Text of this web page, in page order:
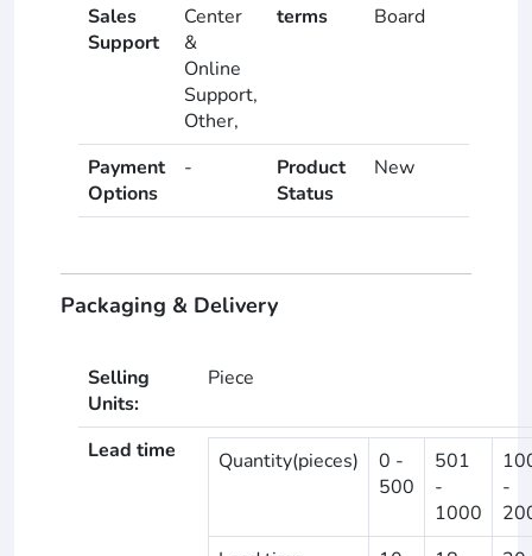
Sales
Support
Center
&
Online
Support,
Other,
terms
Board
Payment
Options
-
Product
Status
New
Packaging & Delivery
Selling
Units:
Piece
Lead time Quantity(pieces)
0 -
500
501
-
1000
-